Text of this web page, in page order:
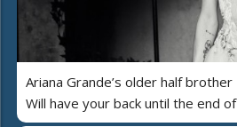
Ariana Grande’s older half
Will have your back until the end